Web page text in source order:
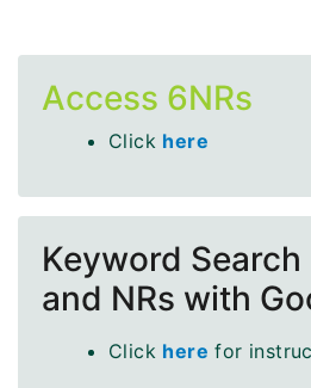
Access 6NRs
Click here
Keyword Search
and NRs with
Click here for